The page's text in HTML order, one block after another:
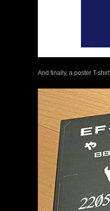
And finally, a poster T-